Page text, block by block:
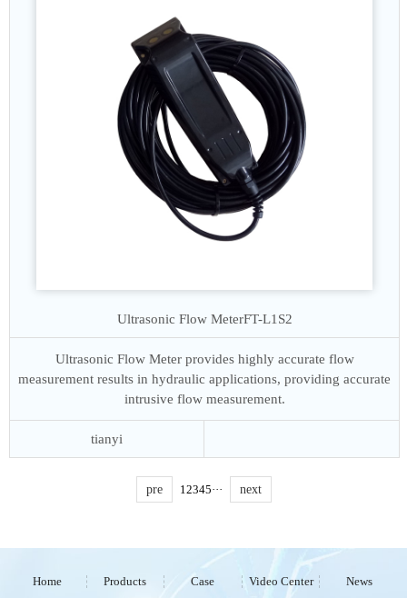
Ultrasonic Flow MeterFT-L1S2
Ultrasonic Flow Meter provides highly accurate flow
measurement results in hydraulic applications, providing accurate
intrusive flow measurement.
tianyi
pre 1 2345··· next
Home Products Case Video Center
News